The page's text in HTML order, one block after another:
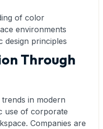
of color
environments
design principles
Through
in modern
use of corporate
Companies are